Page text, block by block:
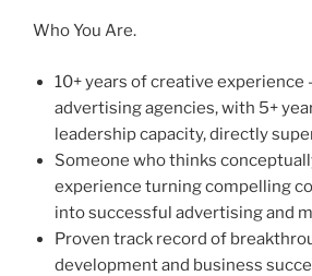
Who You Are.
10+ years of creative experience
advertising agencies, with 5+
leadership capacity, directly
Someone who thinks
experience turning compelling
into successful advertising and
Proven track record of
development and business